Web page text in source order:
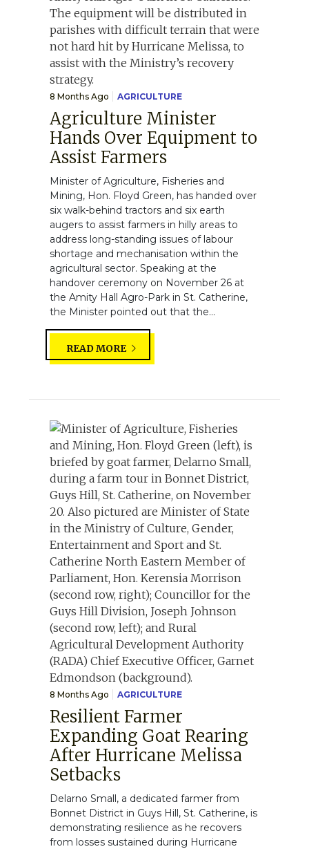
8 Months Ago AGRICULTURE
Agriculture Minister
Hands Over Equipment to
Assist Farmers
Minister of Agriculture, Fisheries and
Mining, Hon. Floyd Green, has handed over
six walk-behind tractors and six earth
augers to assist farmers in hilly areas to
address long-standing issues of labour
shortage and mechanisation within the
agricultural sector. Speaking at the
handover ceremony on November 26 at
the Amity Hall Agro-Park in St. Catherine,
the Minister pointed out that the...
READ MORE
8 Months Ago AGRICULTURE
Resilient Farmer
Expanding Goat Rearing
After Hurricane Melissa
Setbacks
Delarno Small, a dedicated farmer from
Bonnet District in Guys Hill, St. Catherine, is
demonstrating resilience as he recovers
from losses sustained during Hurricane